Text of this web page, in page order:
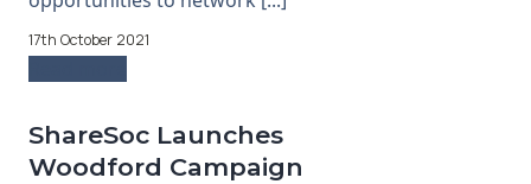
17th October 2021
ShareSoc Launches
Woodford Campaign